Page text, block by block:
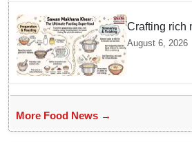
Crafting rich
at home
August 6, 2026
More Food News →